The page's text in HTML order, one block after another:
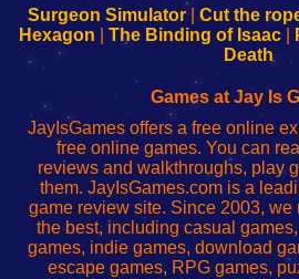
Configure
Your
sesión
de
administrador
red
Configure
Your
Wi-
Fing-
configureren
Surgeon Simulator| Cut the
Hexagon
The Binding of Isaac
Death
Games at Jay Is
JayIsGames offers a free online
free online games. You can
reviews and walkthroughs, play
them. JayIsGames.com is a
game review site. Since 2003,
the best, including casual
games, indie games, download
escape games, RPG games,